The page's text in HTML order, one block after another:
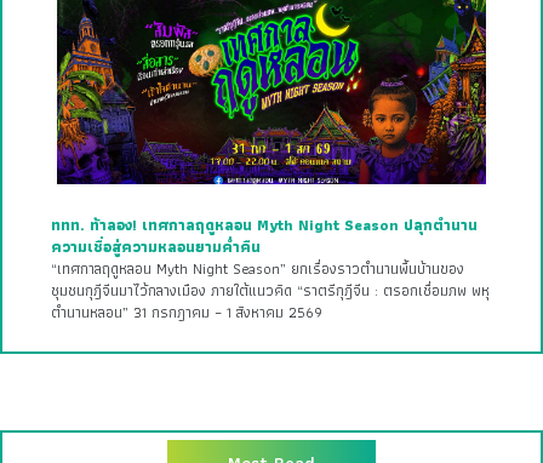
ททท. ท้าลอง! เทศกาลฤดูหลอน Myth Night Season ปลุกตำนาน
ความเชื่อสู่ความหลอนยามค่ำคืน
“เทศกาลฤดูหลอน Myth Night Season” ยกเรื่องราวตำนานพื้นบ้านของ
ชุมชนกุฎีจีนมาไว้กลางเมือง ภายใต้แนวคิด “ราตรีกุฎีจีน : ตรอกเชื่อมภพ พหุ
ตำนานหลอน” 31 กรกฎาคม – 1 สิงหาคม 2569